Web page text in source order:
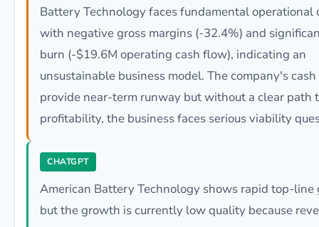
Battery Technology faces fundamental operational
with negative gross margins (-32.4%) and
burn (-$19.6M operating cash flow), indicating an
unsustainable business model. The company's
provide near-term runway but without a clear path
profitability, the business faces serious viability
CHATGPT
American Battery Technology shows rapid top-line
but the growth is currently low quality because